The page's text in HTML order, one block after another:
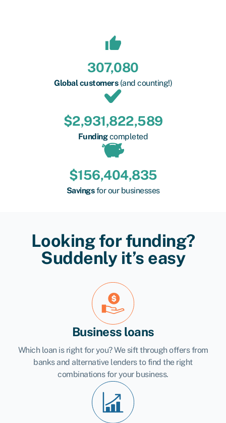
307,080
Global customers(and counting!)
$2,931,822,589
Fundingcompleted
$156,404,835
Savingsfor our businesses
Looking for funding?
Suddenly it’s easy
Business loans
Which loan is right for you? We sift through offers from
banks and alternative lenders to find the right
combinations for your business.